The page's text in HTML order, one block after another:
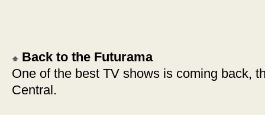
Back to the Futurama
One of the best TV shows is coming back,
Central.